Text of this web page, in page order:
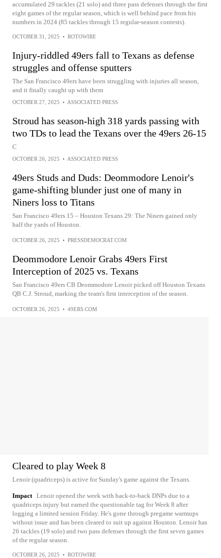
accumulated 29 tackles (21 solo) and three pass defenses through the first
eight games of the regular season, which is well behind pace from his
numbers in 2024 (85 tackles through 15 regular-season contests).
OCTOBER 31, 2025 • ROTOWIRE
Injury-riddled 49ers fall to Texans as defense
struggles and offense sputters
The San Francisco 49ers have been struggling with injuries all season,
and it finally caught up with them
OCTOBER 27, 2025 • ASSOCIATED PRESS
Stroud has season-high 318 yards passing with
two TDs to lead the Texans over the 49ers 26-15
C
OCTOBER 26, 2025 • ASSOCIATED PRESS
49ers Studs and Duds: Deommodore Lenoir's
game-shifting blunder just one of many in
Niners loss to Titans
San Francisco 49ers 15 – Houston Texans 29: The Niners gained only
half the yards of Houston.
OCTOBER 26, 2025 • PRESSDEMOCRAT.COM
Deommodore Lenoir Grabs 49ers First
Interception of 2025 vs. Texans
San Francisco 49ers CB Deommodore Lenoir picked off Houston Texans
QB C.J. Stroud, marking the team's first interception of the season.
OCTOBER 26, 2025 • 49ERS.COM
Cleared to play Week 8
Lenoir (quadriceps) is active for Sunday's game against the Texans.
Impact Lenoir opened the week with back-to-back DNPs due to a
quadriceps injury but earned the questionable tag for Week 8 after
logging a limited session Friday. He's gone through pregame warmups
without issue and has been cleared to suit up against Houston. Lenoir has
26 tackles (19 solo) and two pass defenses through the first seven games
of the regular season.
OCTOBER 26, 2025 • ROTOWIRE